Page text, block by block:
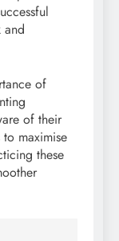
and
of
of their
to maximise
these